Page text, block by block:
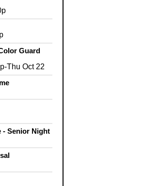
Guard
Thu Oct 22
- Senior Night